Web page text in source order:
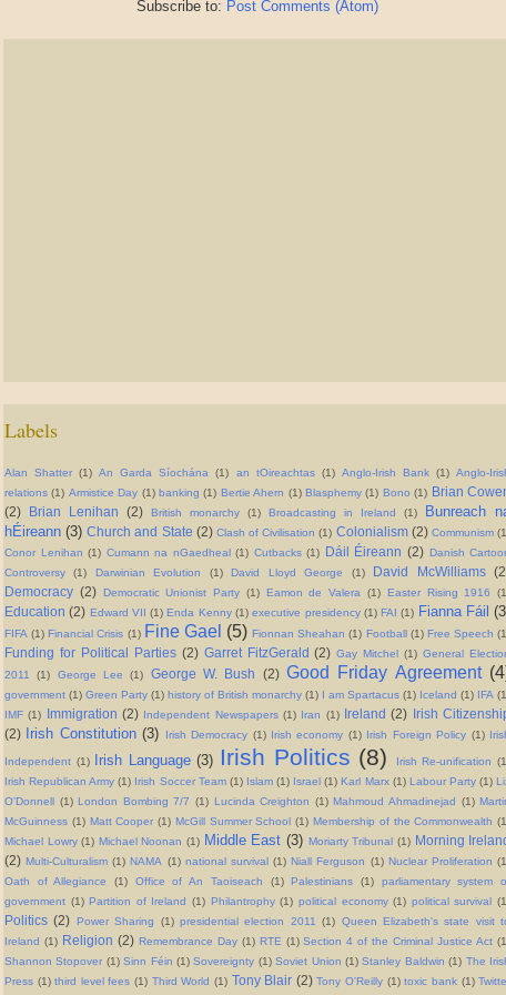
Subscribe to: Post Comments (Atom)
Labels
Alan Shatter (1) An Garda Síochána (1) an tOireachtas (1) Anglo-Irish Bank (1) Anglo-
relations (1) Armistice Day (1) banking (1) Bertie Ahern (1) Blasphemy (1) Bono (1) Brian
(2)
Brian Lenihan (2) British monarchy (1) Broadcasting in Ireland (1)
Bunreach
hÉireann (3) Church and State (2) Clash of Civilisation (1) Colonialism (2) Communism
Conor Lenihan (1) Cumann na nGaedheal (1) Cutbacks (1) Dáil Éireann (2) Danish
Controversy
(1) Darwinian Evolution (1) David Lloyd George (1) David McWilliams
Democracy (2) Democratic Unionist Party (1) Eamon de Valera (1) Easter Rising 1916
Education (2) Edward VII (1) Enda Kenny (1) executive presidency (1) FAI (1) Fianna Fáil
FIFA (1) Financial Crisis (1) Fine Gael (5) Fionnan Sheahan (1) Football (1) Free Speech
Funding for Political Parties (2) Garret FitzGerald (2) Gay Mitchel (1) General
2011
(1) George Lee (1) George W. Bush (2) Good Friday Agreement
government (1) Green Party (1) history of British monarchy (1) I am Spartacus (1) Iceland (1) IFA
IMF (1) Immigration (2) Independent Newspapers (1) Iran (1) Ireland (2)
Irish
(2)
Irish Constitution (3) Irish Democracy (1) Irish economy (1) Irish Foreign Policy (1)
Independent (1) Irish Language (3) Irish Politics (8) Irish Re-unification
Irish Republican Army (1) Irish Soccer Team (1) Islam (1) Israel (1) Karl Marx (1) Labour Party (1)
O'Donnell
(1) London Bombing 7/7 (1) Lucinda Creighton (1) Mahmoud Ahmadinejad (1)
McGuinness (1) Matt Cooper (1) McGill Summer School (1) Membership of the Commonwealth
Michael Lowry (1) Michael Noonan (1) Middle East (3) Moriarty Tribunal (1) Morning
(2) Multi-Culturalism (1) NAMA (1) national survival (1) Niall Ferguson (1) Nuclear Proliferation
Oath of Allegiance
(1) Office of An Taoiseach (1) Palestinians (1)
parliamentary system
government (1) Partition of Ireland (1) Philantrophy (1) political economy (1) political survival
Politics (2) Power Sharing (1) presidential election 2011 (1) Queen Elizabeth's state visit
Ireland (1) Religion (2) Remembrance Day (1) RTE (1) Section 4 of the Criminal Justice Act
Shannon Stopover (1) Sinn Féin (1) Sovereignty (1) Soviet Union (1) Stanley Baldwin (1) The
Press (1) third level fees (1) Third World (1) Tony Blair (2) Tony O'Reilly (1) toxic bank (1)